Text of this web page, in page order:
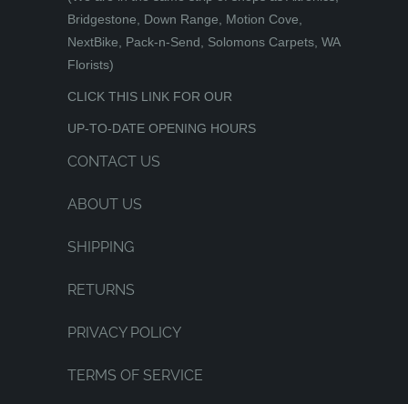
Bridgestone, Down Range, Motion Cove,
NextBike, Pack-n-Send, Solomons Carpets, WA
Florists)
CLICK THIS LINK FOR OUR
UP-TO-DATE OPENING HOURS
CONTACT US
ABOUT US
SHIPPING
RETURNS
PRIVACY POLICY
TERMS OF SERVICE